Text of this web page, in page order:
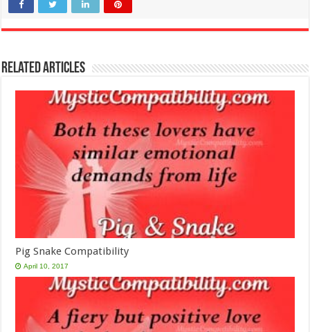
Related Articles
Pig Snake Compatibility
April 10, 2017